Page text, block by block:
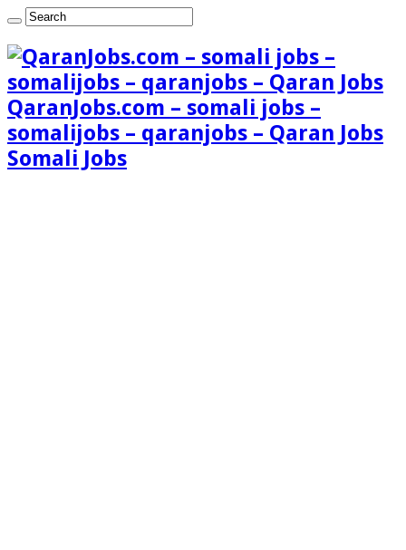
QaranJobs.com – somali jobs –
somalijobs – qaranjobs – Qaran Jobs
Somali Jobs